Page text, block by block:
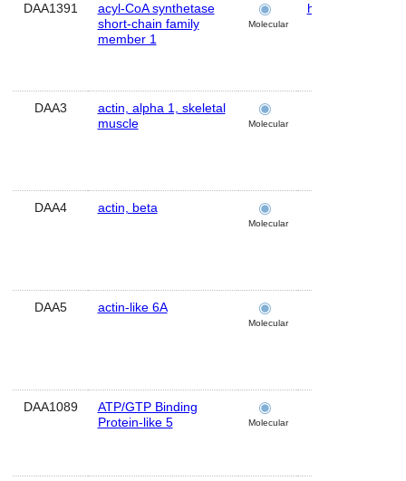
DAA1391
acyl-CoA synthetase
short-chain family
member 1
Molecular
hippocampus
DAA3
actin, alpha 1, skeletal
muscle
Molecular
DAA4 actin, beta
Molecular
DAA5 actin-like 6A
Molecular
DAA1089
ATP/GTP Binding
Protein-like 5
Molecular